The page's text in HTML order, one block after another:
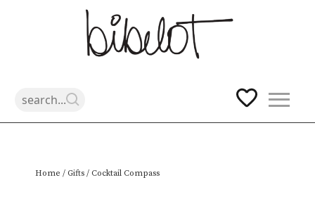
Home / Gifts / Cocktail Compass